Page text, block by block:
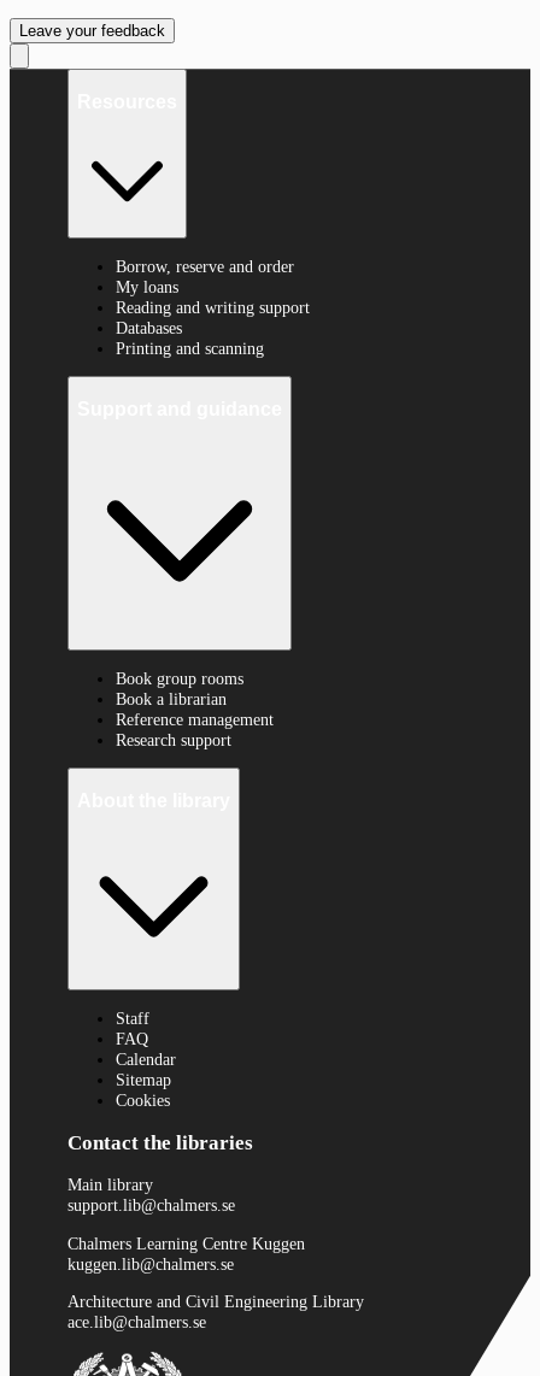
Leave your feedback
Borrow, reserve and order
My loans
Reading and writing support
Databases
Printing and scanning
Book group rooms
Book a librarian
Reference management
Research support
Staff
FAQ
Calendar
Sitemap
Cookies
Contact the libraries
Main library
support.lib@chalmers.se
Chalmers Learning Centre Kuggen
kuggen.lib@chalmers.se
Architecture and Civil Engineering Library
ace.lib@chalmers.se